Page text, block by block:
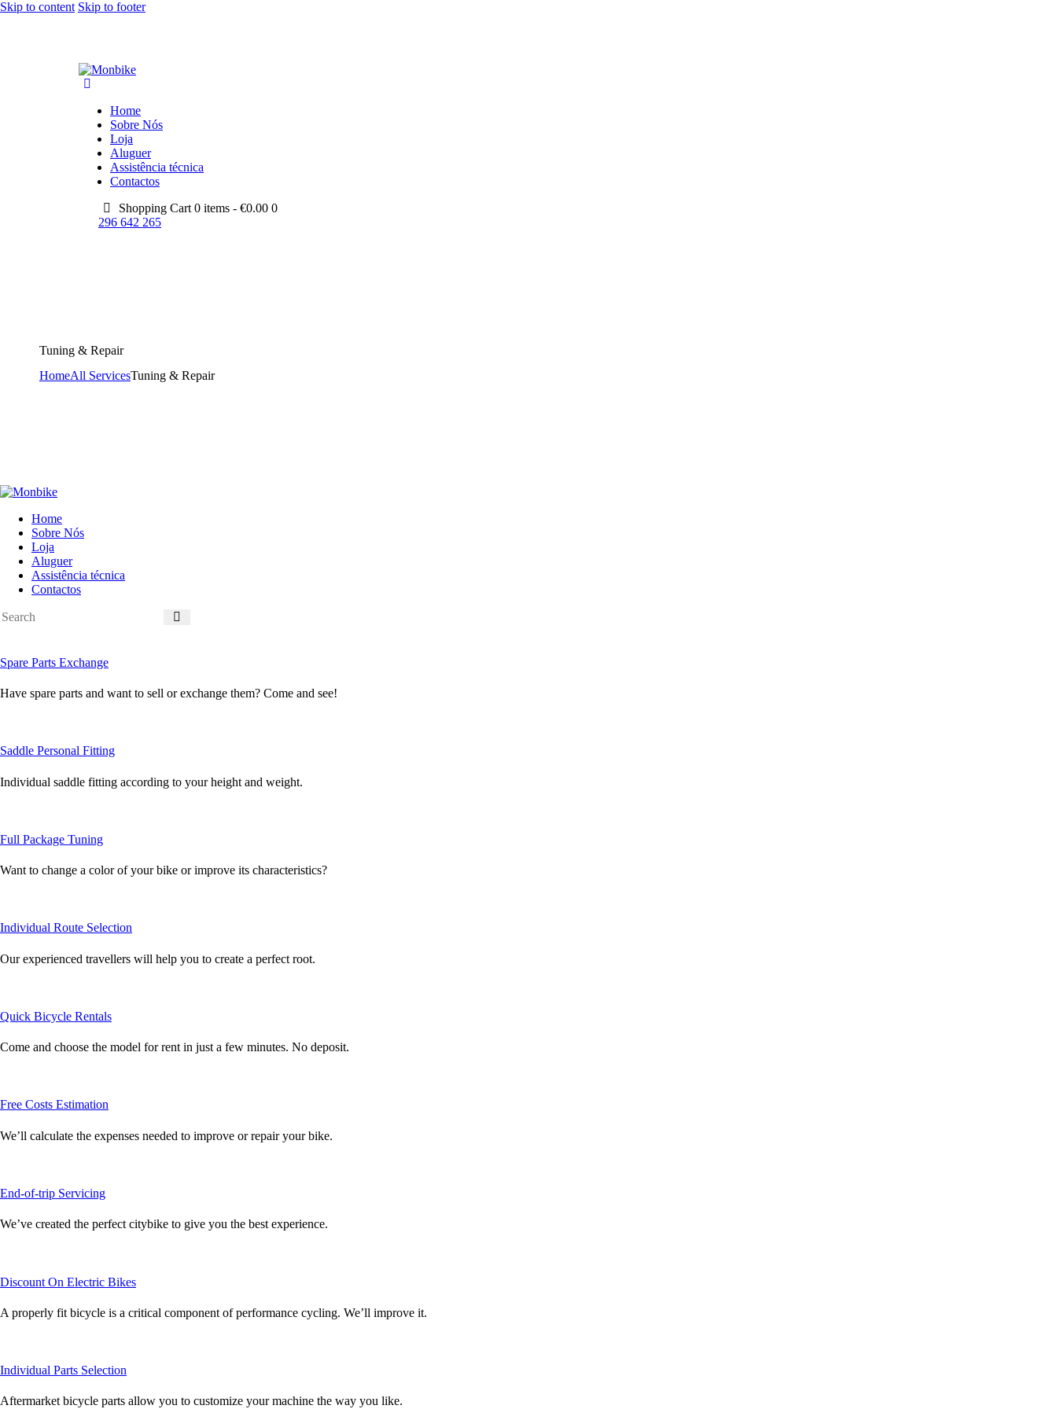
Skip to content Skip to footer
Home
Sobre Nós
Loja
Aluguer
Assistência técnica
Contactos
Shopping Cart 0 items -€0.00 0
296 642 265
Tuning & Repair
HomeAll ServicesTuning & Repair
Home
Sobre Nós
Loja
Aluguer
Assistência técnica
Contactos
Spare Parts Exchange
Have spare parts and want to sell or exchange them? Come and see!
Saddle Personal Fitting
Individual saddle fitting according to your height and weight.
Full Package Tuning
Want to change a color of your bike or improve its characteristics?
Individual Route Selection
Our experienced travellers will help you to create a perfect root.
Quick Bicycle Rentals
Come and choose the model for rent in just a few minutes. No deposit.
Free Costs Estimation
We’ll calculate the expenses needed to improve or repair your bike.
End-of-trip Servicing
We’ve created the perfect citybike to give you the best experience.
Discount On Electric Bikes
A properly fit bicycle is a critical component of performance cycling. We’ll improve it.
Individual Parts Selection
Aftermarket bicycle parts allow you to customize your machine the way you like.